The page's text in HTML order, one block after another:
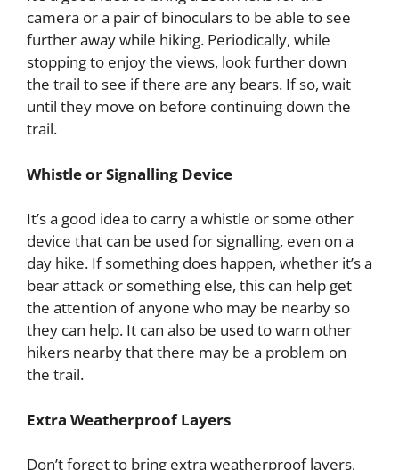
camera or a pair of binoculars to be able to see
further away while hiking. Periodically, while
stopping to enjoy the views, look further down
the trail to see if there are any bears. If so, wait
until they move on before continuing down the
trail.
Whistle or Signalling Device
It’s a good idea to carry a whistle or some other
device that can be used for signalling, even on a
day hike. If something does happen, whether it’s a
bear attack or something else, this can help get
the attention of anyone who may be nearby so
they can help. It can also be used to warn other
hikers nearby that there may be a problem on
the trail.
Extra Weatherproof Layers
Don’t forget to bring extra weatherproof layers,